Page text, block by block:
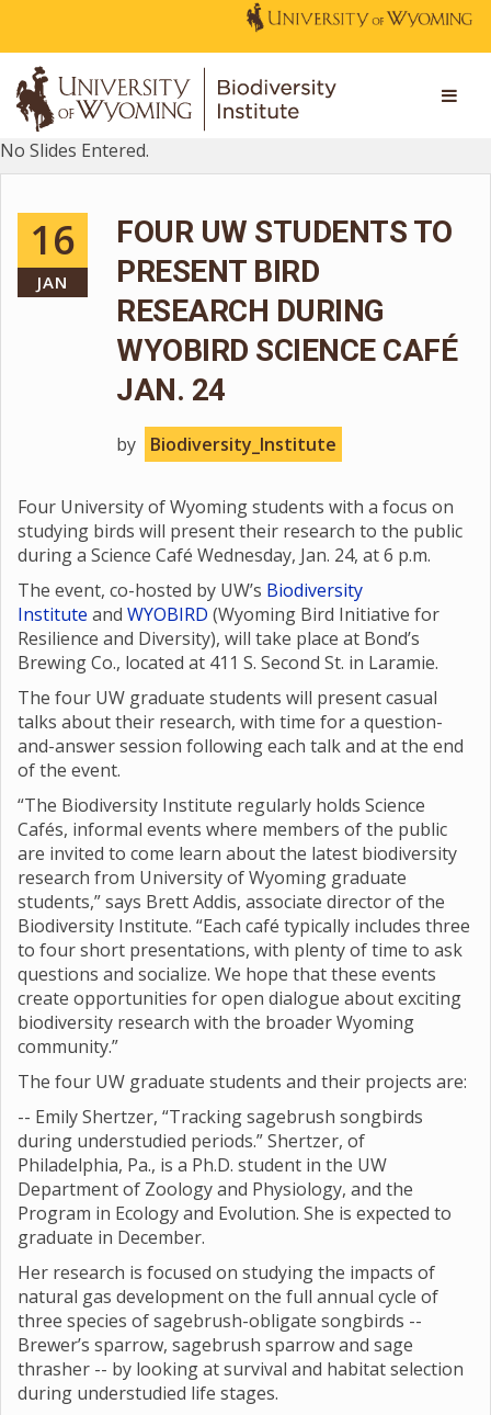
No Slides Entered.
16
JAN
FOUR UW STUDENTS TO
PRESENT BIRD
RESEARCH DURING
WYOBIRD SCIENCE CAFÉ
JAN. 24
by Biodiversity_Institute
Four University of Wyoming students with a focus on
studying birds will present their research to the public
during a Science Café Wednesday, Jan. 24, at 6 p.m.
The event, co-hosted by UW’s Biodiversity
Institute and WYOBIRD (Wyoming Bird Initiative for
Resilience and Diversity), will take place at Bond’s
Brewing Co., located at 411 S. Second St. in Laramie.
The four UW graduate students will present casual
talks about their research, with time for a question-
and-answer session following each talk and at the end
of the event.
“The Biodiversity Institute regularly holds Science
Cafés, informal events where members of the public
are invited to come learn about the latest biodiversity
research from University of Wyoming graduate
students,” says Brett Addis, associate director of the
Biodiversity Institute. “Each café typically includes three
to four short presentations, with plenty of time to ask
questions and socialize. We hope that these events
create opportunities for open dialogue about exciting
biodiversity research with the broader Wyoming
community.”
The four UW graduate students and their projects are:
-- Emily Shertzer, “Tracking sagebrush songbirds
during understudied periods.” Shertzer, of
Philadelphia, Pa., is a Ph.D. student in the UW
Department of Zoology and Physiology, and the
Program in Ecology and Evolution. She is expected to
graduate in December.
Her research is focused on studying the impacts of
natural gas development on the full annual cycle of
three species of sagebrush-obligate songbirds --
Brewer’s sparrow, sagebrush sparrow and sage
thrasher -- by looking at survival and habitat selection
during understudied life stages.